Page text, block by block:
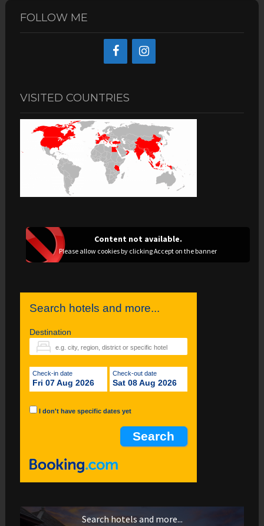
FOLLOW ME
VISITED COUNTRIES
Content not available.
Please allow cookies by clicking Accept on the banner
Search hotels and more...
Destination
Check-in date
Fri 07 Aug 2026
Check-out date
Sat 08 Aug 2026
I don't have specific dates yet
Search hotels and more...